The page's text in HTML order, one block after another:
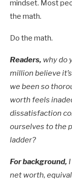
mindset. Most
the math.
Do the math.
Readers, why do
million believe
we been so
worth feels
dissatisfaction
ourselves to the
ladder?
For background,
net worth,